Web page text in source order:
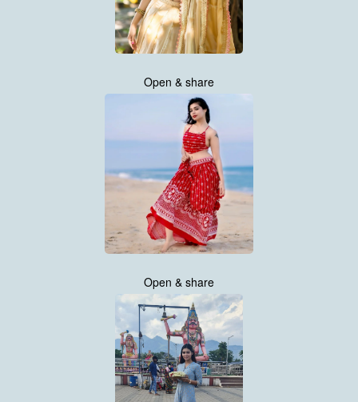
Open & share
Open & share